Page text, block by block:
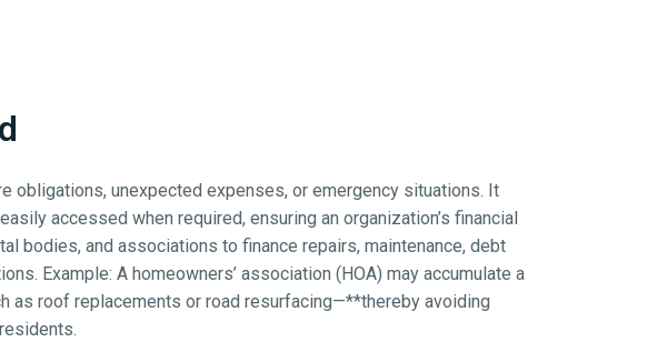
unexpected expenses, or emergency situations. It
accessed when required, ensuring an organization’s financial
bodies, and associations to finance repairs, maintenance, debt
Example: A homeowners’ association (HOA) may accumulate a
roof replacements or road resurfacing—**thereby avoiding